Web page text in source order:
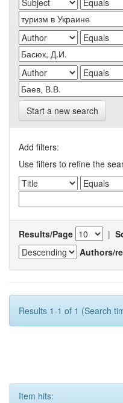
Start a new search
Add filters:
Use filters to refine the
Results/Page |
Authors/
Results 1-1 of 1 (Search
Item hits: